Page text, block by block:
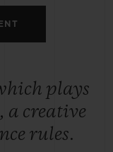
plays
a creative
rules.